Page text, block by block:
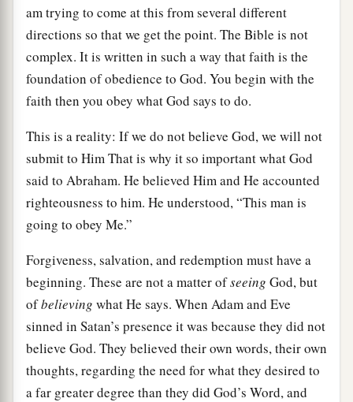
am trying to come at this from several different
directions so that we get the point. The Bible is not
complex. It is written in such a way that faith is the
foundation of obedience to God. You begin with the
faith then you obey what God says to do.
This is a reality: If we do not believe God, we will not
submit to Him That is why it so important what God
said to Abraham. He believed Him and He accounted
righteousness to him. He understood, “This man is
going to obey Me.”
Forgiveness, salvation, and redemption must have a
beginning. These are not a matter ofseeing God, but
ofbelieving what He says. When Adam and Eve
sinned in Satan’s presence it was because they did not
believe God. They believed their own words, their own
thoughts, regarding the need for what they desired to
a far greater degree than they did God’s Word, and